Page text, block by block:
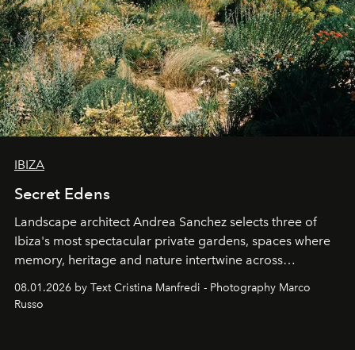
IBIZA
Secret Edens
Landscape architect Andrea Sanchez selects three of
Ibiza's most spectacular private gardens, spaces where
memory, heritage and nature intertwine across
northern dunes.
08.01.2026 by Text Cristina Manfredi - Photography Marco
Russo